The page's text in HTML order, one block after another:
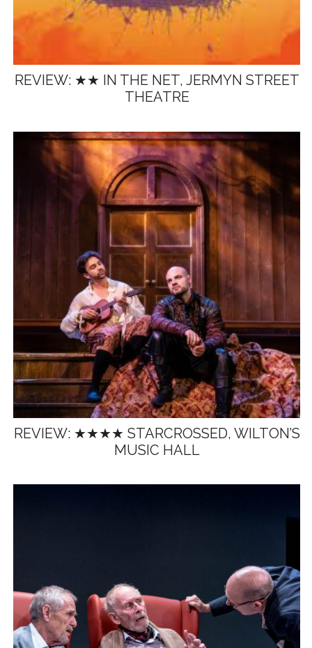
REVIEW: ★★ IN THE NET, JERMYN STREET
THEATRE
REVIEW: ★★★★ STARCROSSED, WILTON’S
MUSIC HALL